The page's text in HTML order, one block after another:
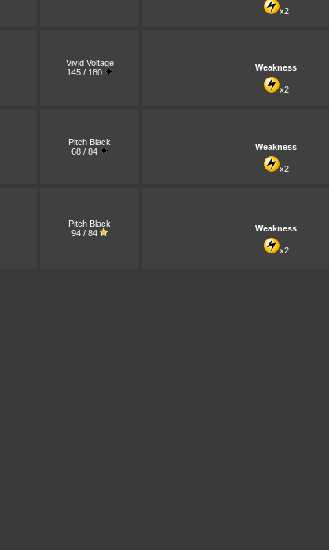
x2
Vivid Voltage
145 / 180
Weakness
x2
Pitch Black
68 / 84
Weakness
x2
Pitch Black
94 / 84
Weakness
x2